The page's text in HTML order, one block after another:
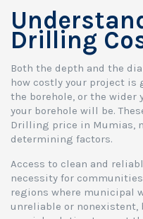
Drilling
Both the depth and the
how costly your project is
the borehole, or the wider
your borehole will be.
Drilling price in Mumias,
determining factors.
Access to clean and
necessity for
regions where municipal
unreliable or nonexistent,